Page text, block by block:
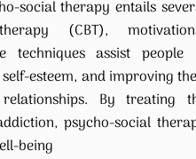
social therapy entails
(CBT),
techniques assist people
esteem, and improving
By treating
psycho-social
being